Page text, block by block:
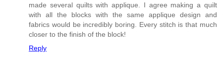
made several quilts with applique. I agree making a quilt
with all the blocks with the same applique design and
fabrics would be incredibly boring. Every stitch is that much
closer to the finish of the block!
Reply